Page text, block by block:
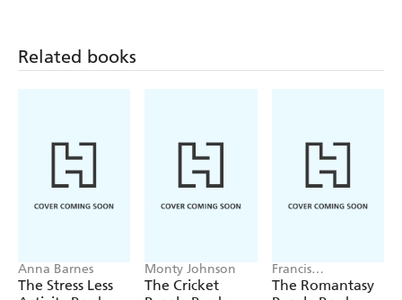
Related books
Anna Barnes
The Stress Less
Monty Johnson
The Cricket
Francis
Nightingale
The Romantasy